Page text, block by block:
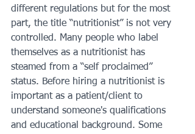
different regulations but for the most
part, the title “nutritionist” is not very
controlled. Many people who label
themselves as a nutritionist has
steamed from a “self proclaimed”
status. Before hiring a nutritionist is
important as a patient/client to
understand someone's qualifications
and educational background. Some